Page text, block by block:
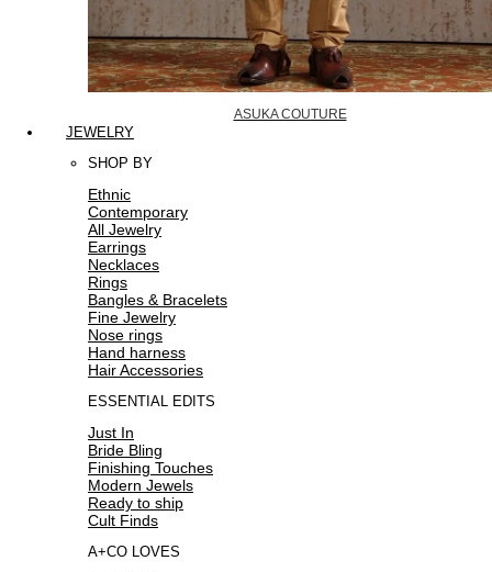
ASUKA COUTURE
JEWELRY
SHOP BY
Ethnic
Contemporary
All Jewelry
Earrings
Necklaces
Rings
Bangles & Bracelets
Fine Jewelry
Nose rings
Hand harness
Hair Accessories
ESSENTIAL EDITS
Just In
Bride Bling
Finishing Touches
Modern Jewels
Ready to ship
Cult Finds
A+CO LOVES